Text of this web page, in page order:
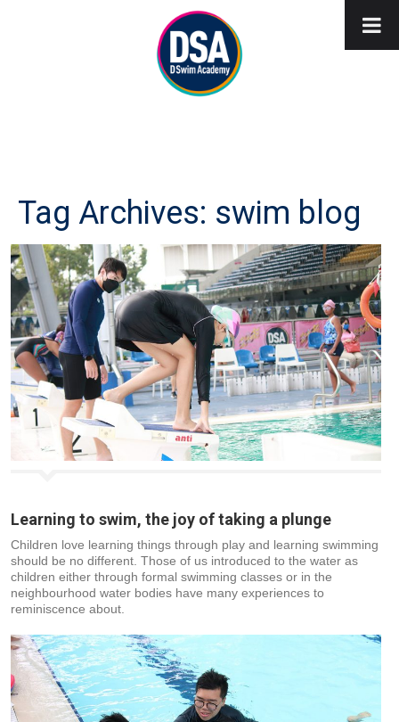
Tag Archives: swim blog
Learning to swim, the joy of taking a plunge
Children love learning things through play and learning swimming
should be no different. Those of us introduced to the water as
children either through formal swimming classes or in the
neighbourhood water bodies have many experiences to
reminiscence about.